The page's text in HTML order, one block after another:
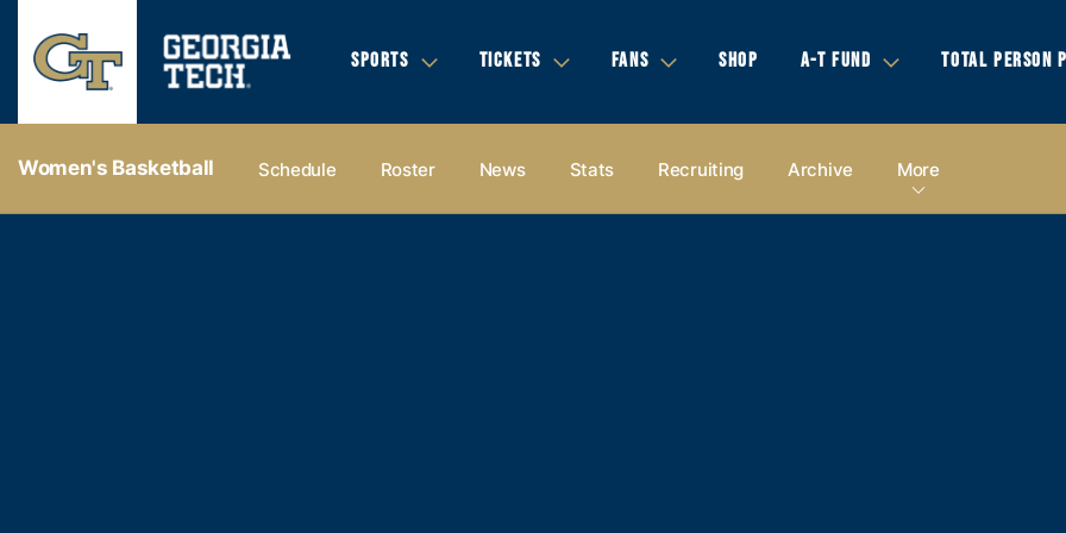
SPORTS TICKETS FANS SHOP A-T FUND TOTAL PERSON
Women's Basketball Schedule Roster News Stats Recruiting Archive More